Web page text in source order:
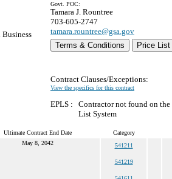
Govt. POC:
Tamara J. Rountree
703-605-2747
tamara.rountree@gsa.gov
Terms & Conditions
Price List
Contract Clauses/Exceptions:
View the specifics for this contract
EPLS :
Contractor not found on the
List System
Ultimate Contract End Date Category
May 8, 2042 541211
541219